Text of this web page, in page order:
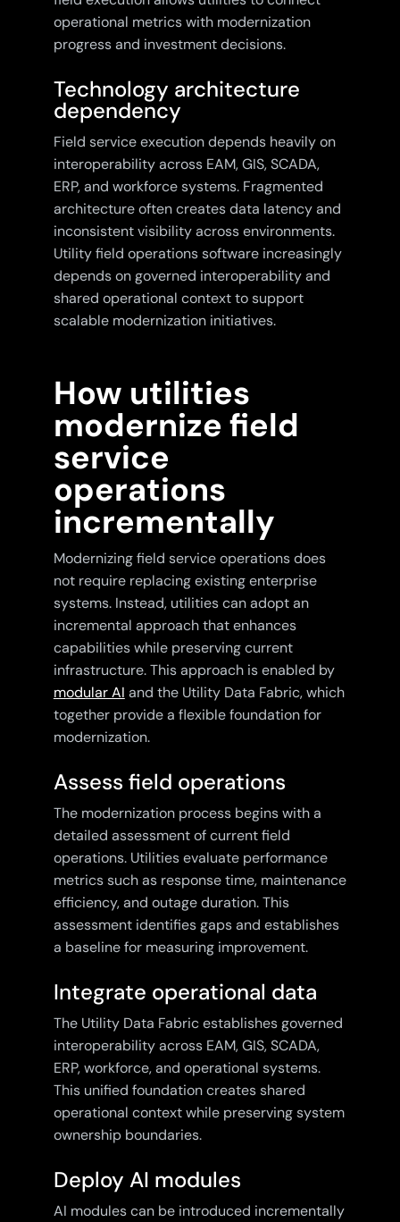
operational metrics with modernization
progress and investment decisions.
Technology architecture
dependency
Field service execution depends heavily on
interoperability across EAM, GIS, SCADA,
ERP, and workforce systems. Fragmented
architecture often creates data latency and
inconsistent visibility across environments.
Utility field operations software increasingly
depends on governed interoperability and
shared operational context to support
scalable modernization initiatives.
How utilities
modernize field
service
operations
incrementally
Modernizing field service operations does
not require replacing existing enterprise
systems. Instead, utilities can adopt an
incremental approach that enhances
capabilities while preserving current
infrastructure. This approach is enabled by
modular AI and the Utility Data Fabric, which
together provide a flexible foundation for
modernization.
Assess field operations
The modernization process begins with a
detailed assessment of current field
operations. Utilities evaluate performance
metrics such as response time, maintenance
efficiency, and outage duration. This
assessment identifies gaps and establishes
a baseline for measuring improvement.
Integrate operational data
The Utility Data Fabric establishes governed
interoperability across EAM, GIS, SCADA,
ERP, workforce, and operational systems.
This unified foundation creates shared
operational context while preserving system
ownership boundaries.
Deploy AI modules
AI modules can be introduced incrementally